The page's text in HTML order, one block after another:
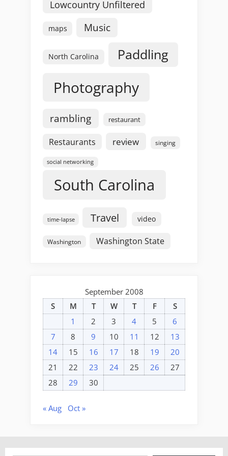
Lowcountry Unfiltered
maps Music
North Carolina Paddling
Photography
rambling restaurant
Restaurants review singing
social networking
South Carolina
time-lapse Travel video
Washington Washington State
September 2008
S
M T W T F
S
1
2 3 4 5
6
7
8 9 10 11 12
13
14
15 16 17 18 19
20
21
22 23 24 25 26
27
28
29 30
« Aug Oct »